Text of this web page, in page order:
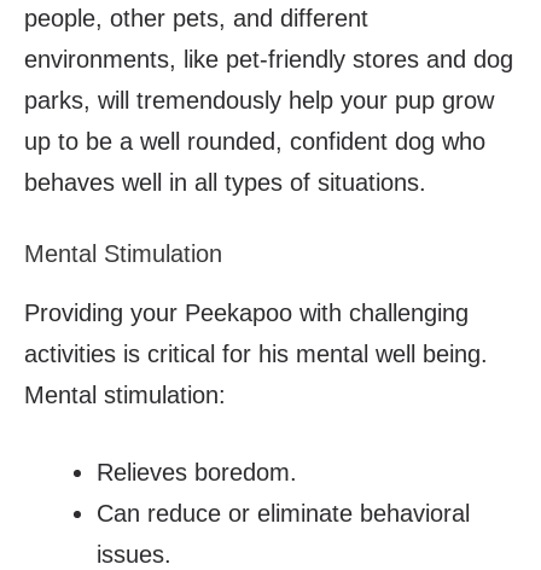
people, other pets, and different
environments, like pet-friendly stores and dog
parks, will tremendously help your pup grow
up to be a well rounded, confident dog who
behaves well in all types of situations.
Mental Stimulation
Providing your Peekapoo with challenging
activities is critical for his mental well being.
Mental stimulation:
Relieves boredom.
Can reduce or eliminate behavioral
issues.